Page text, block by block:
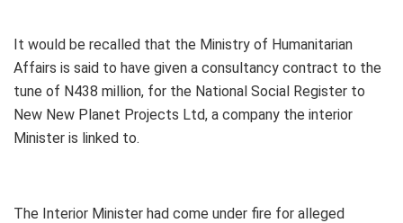
It would be recalled that the Ministry of Humanitarian
Affairs is said to have given a consultancy contract to the
tune of N438 million, for the National Social Register to
New New Planet Projects Ltd, a company the interior
Minister is linked to.
The Interior Minister had come under fire for alleged